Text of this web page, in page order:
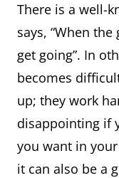
There is a well-
says, “When
get going”. In
becomes
up; they work
disappointing if
you want in
it can also be a